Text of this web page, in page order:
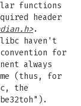
functions
header
.
haven't
for
always
(thus, for
the